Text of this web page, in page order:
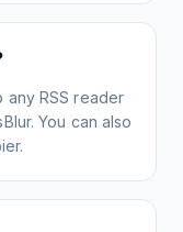
any RSS reader
You can also